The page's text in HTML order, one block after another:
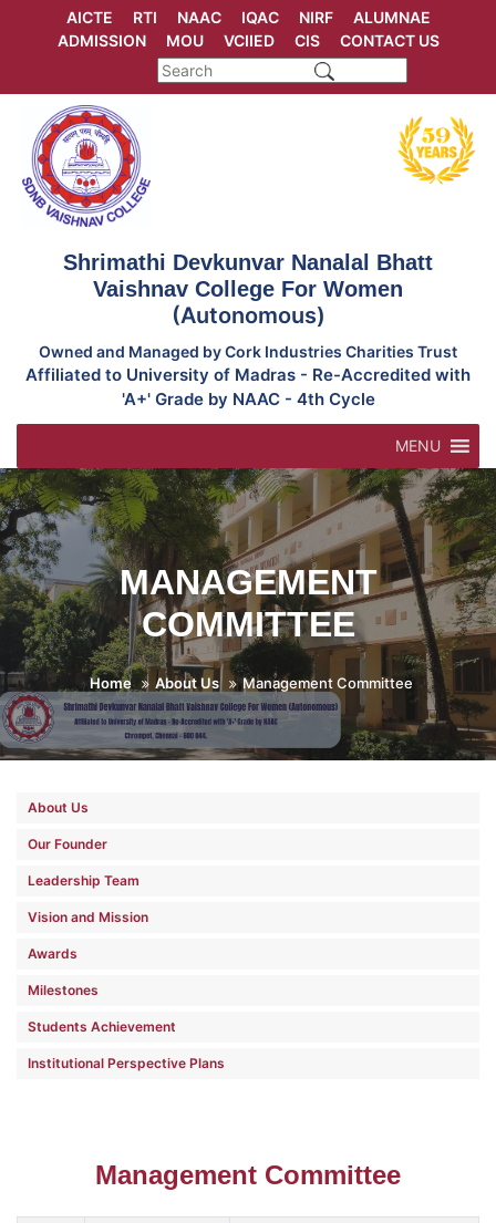
AICTE RTI NAAC IQAC NIRF
ALUMNAE
ADMISSION
MOU VCIIED CIS CONTACT US
Shrimathi Devkunvar Nanalal Bhatt
Vaishnav College For Women
(Autonomous)
Owned and Managed by Cork Industries Charities Trust
Affiliated to University of Madras - Re-Accredited with
'A+' Grade by NAAC - 4th Cycle
MENU
MANAGEMENT
COMMITTEE
Home About Us Management Committee
About Us
Our Founder
Leadership Team
Vision and Mission
Awards
Milestones
Students Achievement
Institutional Perspective Plans
Management Committee